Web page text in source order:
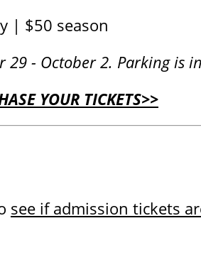
| $50 season
- October 2. Parking is
YOUR TICKETS>>
see if admission tickets